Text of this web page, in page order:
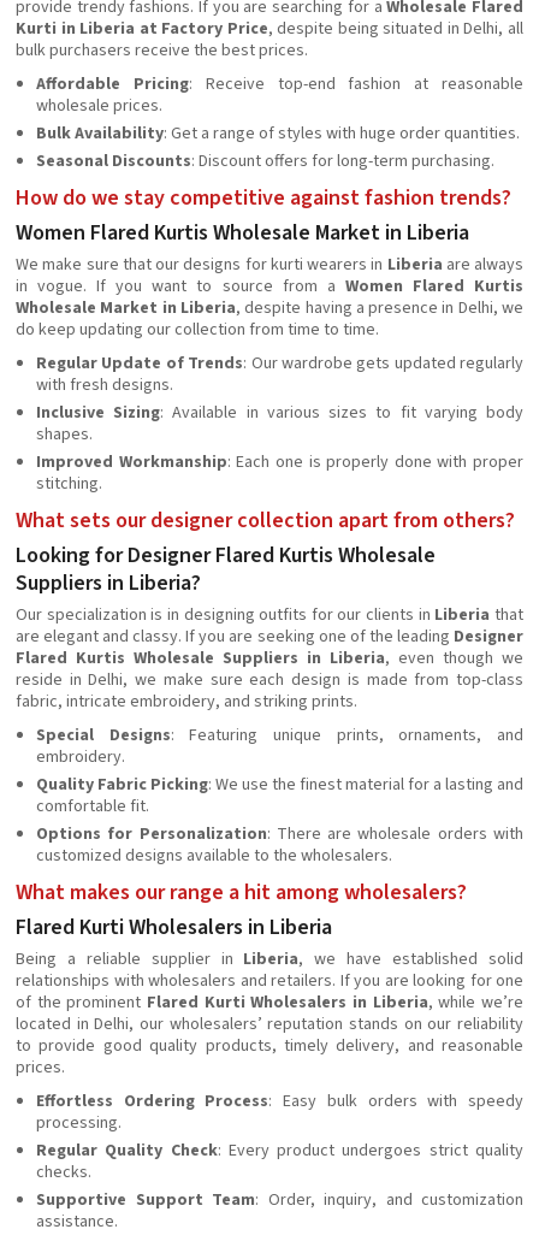
provide trendy fashions. If you are searching for aWholesale Flared
Kurti in Liberia at Factory Price, despite being situated in Delhi, all
bulk purchasers receive the best prices.
Affordable Pricing: Receive top-end fashion at reasonable
wholesale prices.
Bulk Availability: Get a range of styles with huge order quantities.
Seasonal Discounts: Discount offers for long-term purchasing.
How do we stay competitive against fashion trends?
Women Flared Kurtis Wholesale Market in Liberia
We make sure that our designs for kurti wearers in Liberia are always
in vogue. If you want to source from a Women Flared Kurtis
Wholesale Market in Liberia, despite having a presence in Delhi, we
do keep updating our collection from time to time.
Regular Update of Trends: Our wardrobe gets updated regularly
with fresh designs.
Inclusive Sizing: Available in various sizes to fit varying body
shapes.
Improved Workmanship: Each one is properly done with proper
stitching.
What sets our designer collection apart from others?
Looking for Designer Flared Kurtis Wholesale
Suppliers in Liberia?
Our specialization is in designing outfits for our clients in Liberia that
are elegant and classy. If you are seeking one of the leading Designer
Flared Kurtis Wholesale Suppliers in Liberia, even though we
reside in Delhi, we make sure each design is made from top-class
fabric, intricate embroidery, and striking prints.
Special Designs: Featuring unique prints, ornaments, and
embroidery.
Quality Fabric Picking: We use the finest material for a lasting and
comfortable fit.
Options for Personalization: There are wholesale orders with
customized designs available to the wholesalers.
What makes our range a hit among wholesalers?
Flared Kurti Wholesalers in Liberia
Being a reliable supplier in Liberia, we have established solid
relationships with wholesalers and retailers. If you are looking for one
of the prominent Flared Kurti Wholesalers in Liberia, while we’re
located in Delhi, our wholesalers’ reputation stands on our reliability
to provide good quality products, timely delivery, and reasonable
prices.
Effortless Ordering Process: Easy bulk orders with speedy
processing.
Regular Quality Check: Every product undergoes strict quality
checks.
Supportive Support Team: Order, inquiry, and customization
assistance.